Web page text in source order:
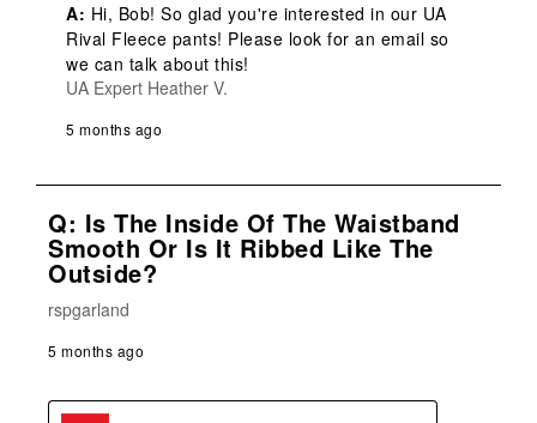
A: Hi, Bob! So glad you're interested in our UA
Rival Fleece pants! Please look for an email so
we can talk about this!
UA Expert Heather V.
5 months ago
Q: Is The Inside Of The Waistband
Smooth Or Is It Ribbed Like The
Outside?
rspgarland
5 months ago